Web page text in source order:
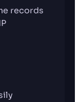
records